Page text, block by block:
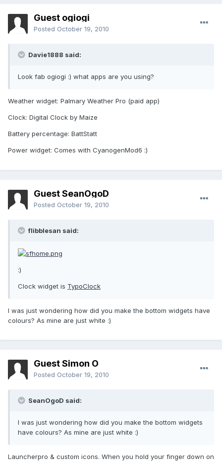
Guest ogiogi
Posted October 19, 2010
Davie1888 said:
Look fab ogiogi :) what apps are you using?
Weather widget: Palmary Weather Pro (paid app)
Clock: Digital Clock by Maize
Battery percentage: BattStatt
Power widget: Comes with CyanogenMod6 :)
Guest SeanOgoD
Posted October 19, 2010
flibblesan said:
:)
Clock widget is TypoClock
I was just wondering how did you make the bottom widgets have
colours? As mine are just white :)
Guest Simon O
Posted October 19, 2010
SeanOgoD said:
I was just wondering how did you make the bottom widgets
have colours? As mine are just white :)
Launcherpro & custom icons. When you hold your finger down on